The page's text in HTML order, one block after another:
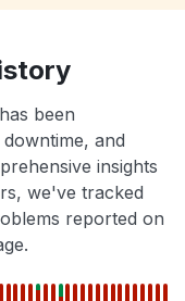
been
and
insights
we've tracked
reported on